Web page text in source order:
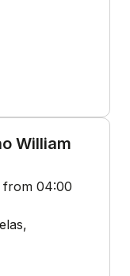
William
from 04:00